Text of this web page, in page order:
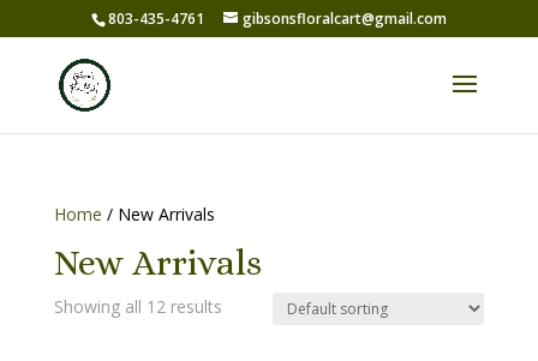
803-435-4761 gibsonsfloralcart@gmail.com
Home / New Arrivals
New Arrivals
Showing all 12 results